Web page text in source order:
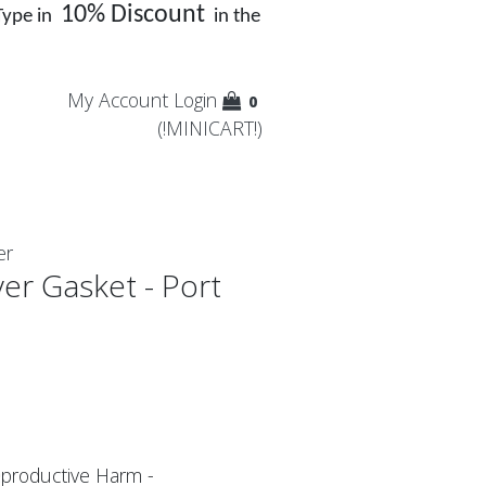
in 10% Discount in the
My Account Login 0
(!MINICART!)
Gasket - Port
Harm -